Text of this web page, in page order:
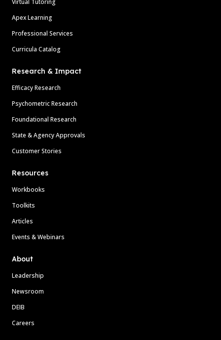
Virtual Tutoring
Apex Learning
Professional Services
Curricula Catalog
Research & Impact
Efficacy Research
Psychometric Research
Foundational Research
State & Agency Approvals
Customer Stories
Resources
Workbooks
Toolkits
Articles
Events & Webinars
About
Leadership
Newsroom
DEIB
Careers